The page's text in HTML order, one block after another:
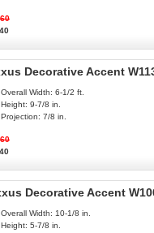
Decorative Accent
Width: 6-1/2 ft.
9-7/8 in.
7/8 in.
Decorative Accent
Width: 10-1/8 in.
5-7/8 in.